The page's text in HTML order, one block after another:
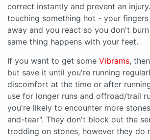
correct instantly and prevent an
touching something hot - your
away and you react so you don't
same thing happens with your feet.
If you want to get some Vibrams,
but save it until you're running
discomfort at the time or after
use for longer runs and offroad/trail
you're likely to encounter more
and-tear". They don't block out the
trodding on stones, however they do